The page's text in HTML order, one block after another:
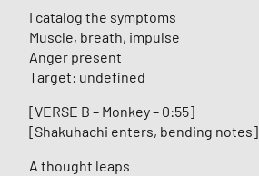
I catalog the symptoms
Muscle, breath, impulse
Anger present
Target: undefined
[VERSE B – Monkey – 0:55]
[Shakuhachi enters, bending notes]
A thought leaps